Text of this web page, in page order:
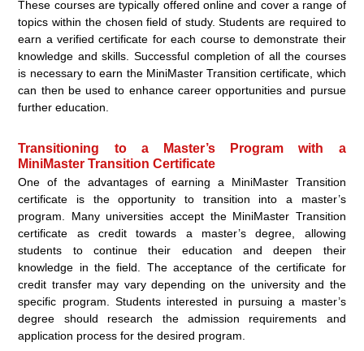
These courses are typically offered online and cover a range of
topics within the chosen field of study. Students are required to
earn a verified certificate for each course to demonstrate their
knowledge and skills. Successful completion of all the courses
is necessary to earn the MiniMaster Transition certificate, which
can then be used to enhance career opportunities and pursue
further education.
Transitioning to a Master’s Program with a
MiniMaster Transition Certificate
One of the advantages of earning a MiniMaster Transition
certificate is the opportunity to transition into a master’s
program. Many universities accept the MiniMaster Transition
certificate as credit towards a master’s degree, allowing
students to continue their education and deepen their
knowledge in the field. The acceptance of the certificate for
credit transfer may vary depending on the university and the
specific program. Students interested in pursuing a master’s
degree should research the admission requirements and
application process for the desired program.